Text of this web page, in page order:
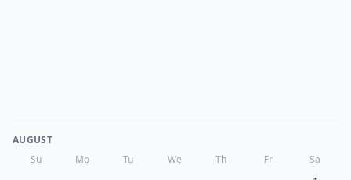
AUGUST
Su
Mo Tu We Th Fr
Sa